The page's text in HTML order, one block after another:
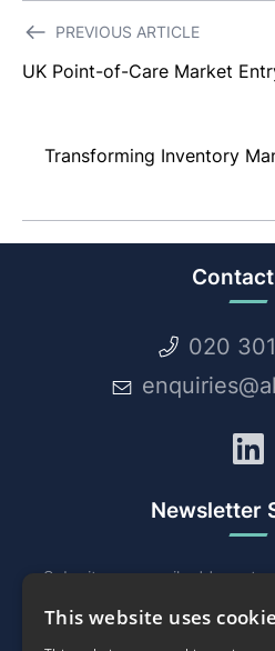
Post
navigation
PREVIOUS ARTICLE
UK Point-of-Care Market
Transforming Inventory
020
Newsletter
Submit your email address to
industry related news,
This website uses